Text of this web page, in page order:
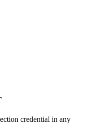
credential in any